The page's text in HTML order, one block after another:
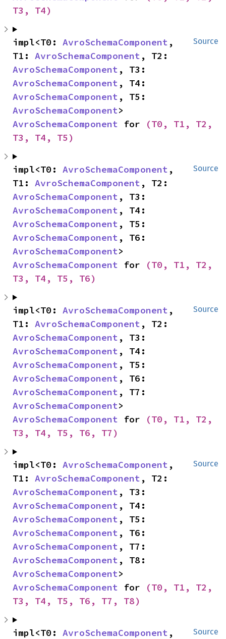
T3, T4)
Source
impl<T0: AvroSchemaComponent ,
T1: AvroSchemaComponent
AvroSchemaComponent
AvroSchemaComponent
AvroSchemaComponent
AvroSchemaComponent
AvroSchemaComponent for
(T0, T1, T2,
T3, T4, T5)
Source
impl<T0: AvroSchemaComponent ,
T1: AvroSchemaComponent
AvroSchemaComponent
AvroSchemaComponent
AvroSchemaComponent
AvroSchemaComponent
AvroSchemaComponent
AvroSchemaComponent for
(T0, T1, T2,
T3, T4, T5, T6)
Source
impl<T0: AvroSchemaComponent ,
T1: AvroSchemaComponent
AvroSchemaComponent
AvroSchemaComponent
AvroSchemaComponent
AvroSchemaComponent
AvroSchemaComponent
AvroSchemaComponent
AvroSchemaComponent for
(T0, T1, T2,
T3, T4, T5, T6, T7)
Source
impl<T0: AvroSchemaComponent ,
T1: AvroSchemaComponent
AvroSchemaComponent
AvroSchemaComponent
AvroSchemaComponent
AvroSchemaComponent
AvroSchemaComponent
AvroSchemaComponent
AvroSchemaComponent
AvroSchemaComponent for
(T0, T1, T2,
T3, T4, T5, T6, T7, T8)
Source
impl<T0: AvroSchemaComponent ,